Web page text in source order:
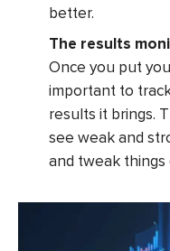
better.
The results
Once you put
important to
results it brings.
see weak and
and tweak things